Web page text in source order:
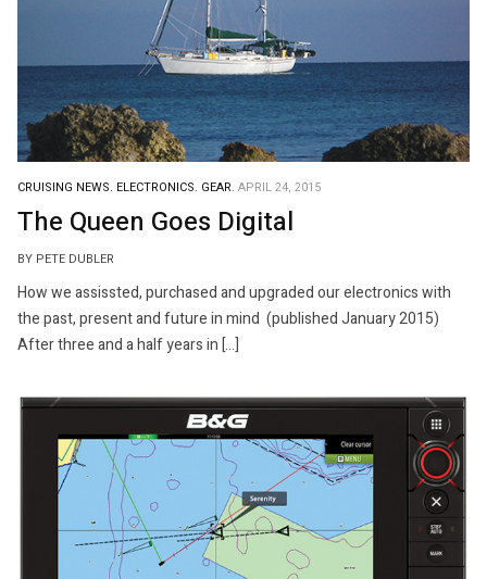
CRUISING NEWS. ELECTRONICS. GEAR. APRIL 24, 2015
The Queen Goes Digital
BY PETE DUBLER
How we assissted, purchased and upgraded our electronics with
the past, present and future in mind (published January 2015)
After three and a half years in […]